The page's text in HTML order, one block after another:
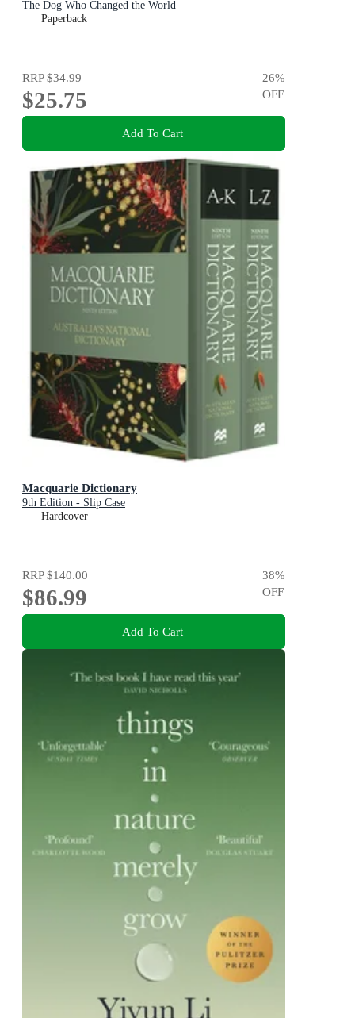
The Dog Who Changed the World
Paperback
RRP$34.99
$25.75
26%
OFF
Add To Cart
Macquarie Dictionary
9th Edition - Slip Case
Hardcover
RRP$140.00
$86.99
38%
OFF
Add To Cart